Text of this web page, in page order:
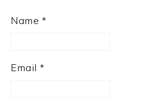
Name *
Email*